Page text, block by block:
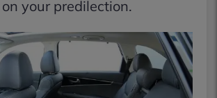
your predilection.